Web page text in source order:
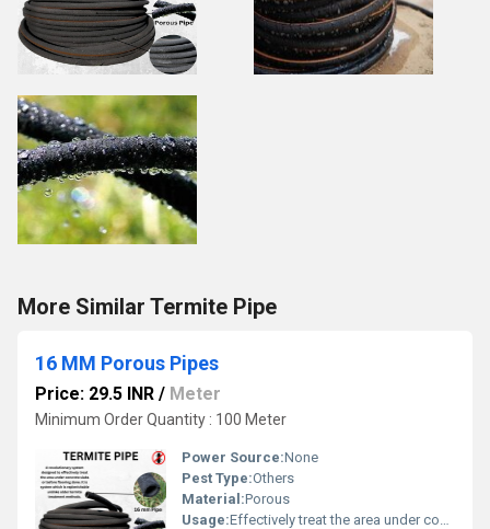
More Similar Termite Pipe
16 MM Porous Pipes
Price: 29.5 INR / Meter
Minimum Order Quantity : 100 Meter
Power Source:None
Pest Type:Others
Material:Porous
Usage:Effectively treat the area under concrete slabs or before flooring; replenishable termite treatment method